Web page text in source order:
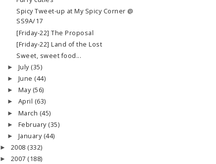
Spicy Tweet-up at My Spicy Corner @
SS9A/17
[Friday-22] The Proposal
[Friday-22] Land of the Lost
Sweet, sweet food...
► July (35)
► June (44)
► May (56)
► April (63)
► March (45)
► February (35)
► January (44)
► 2008 (332)
► 2007 (188)